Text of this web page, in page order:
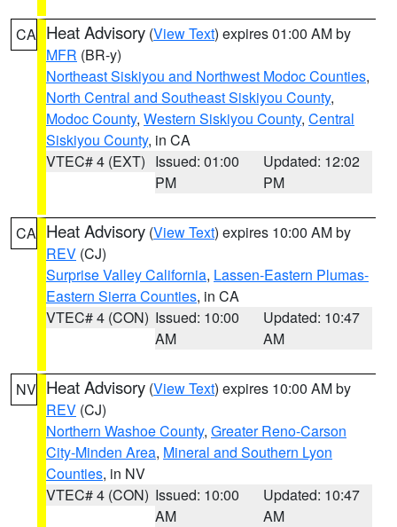
CA Heat Advisory (View Text) expires 01:00 AM by
MFR (BR-y)
Northeast Siskiyou and Northwest Modoc Counties,
North Central and Southeast Siskiyou County,
Modoc County, Western Siskiyou County, Central
Siskiyou County, in CA
VTEC# 4 (EXT) Issued: 01:00
PM
Updated: 12:02
PM
CA Heat Advisory (View Text) expires 10:00 AM by
REV (CJ)
Surprise Valley California, Lassen-Eastern Plumas-
Eastern Sierra Counties, in CA
VTEC# 4 (CON) Issued: 10:00
AM
Updated: 10:47
AM
NV Heat Advisory (View Text) expires 10:00 AM by
REV (CJ)
Northern Washoe County, Greater Reno-Carson
City-Minden Area, Mineral and Southern Lyon
Counties, in NV
VTEC# 4 (CON) Issued: 10:00
AM
Updated: 10:47
AM